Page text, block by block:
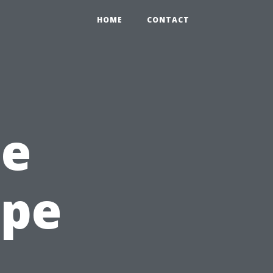
HOME CONTACT